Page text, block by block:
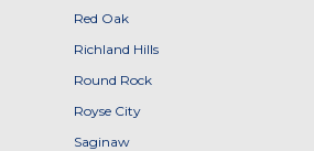
Red Oak
Richland Hills
Round Rock
Royse City
Saginaw